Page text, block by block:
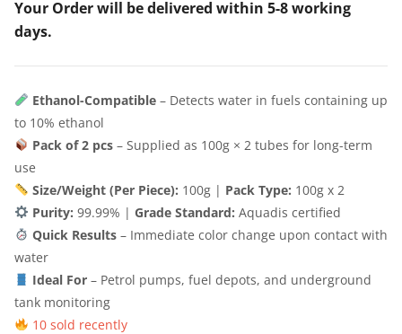
Your Order will be delivered within 5-8 working
days.
Ethanol-Compatible– Detects water in fuels containing up
to 10% ethanol
Pack of 2 pcs– Supplied as 100g × 2 tubes for long-term
use
Size/Weight (Per Piece): 100g | Pack Type: 100g x 2
Purity: 99.99% | Grade Standard: Aquadis certified
Quick Results– Immediate color change upon contact with
water
Ideal For– Petrol pumps, fuel depots, and underground
tank monitoring
10 sold recently